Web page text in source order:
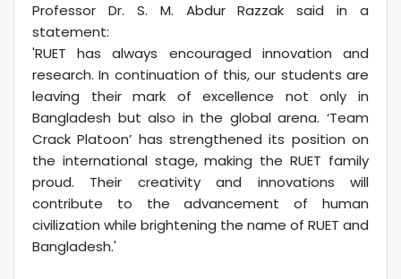
Professor Dr. S. M. Abdur Razzak said in a
statement:
'RUET has always encouraged innovation and
research. In continuation of this, our students are
leaving their mark of excellence not only in
Bangladesh but also in the global arena. ‘Team
Crack Platoon’ has strengthened its position on
the international stage, making the RUET family
proud. Their creativity and innovations will
contribute to the advancement of human
civilization while brightening the name of RUET and
Bangladesh.'